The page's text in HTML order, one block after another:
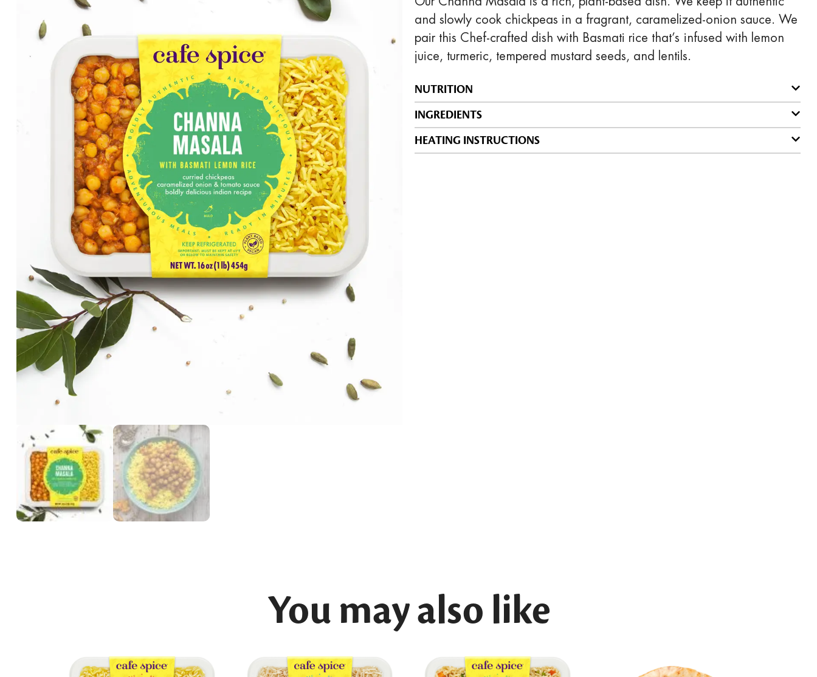
and slowly cook chickpeas in a fragrant, caramelized-onion sauce. We
pair this Chef-crafted dish with Basmati rice that’s infused with lemon
juice, turmeric, tempered mustard seeds, and lentils.
NUTRITION
INGREDIENTS
HEATING INSTRUCTIONS
You may also like